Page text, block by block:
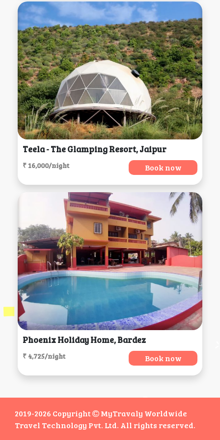
Teela - The Glamping Resort, Jaipur
₹ 16,000/night Book now
Phoenix Holiday Home, Bardez
₹ 4,725/night Book now
2019-2026 Copyright
MyTravaly Worldwide
Travel Technology Pvt. Ltd. All rights reserved.